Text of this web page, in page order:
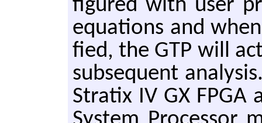
fig­ured with user
equa­tions and
fied, the GTP will
sub­se­quent
Stratix IV GX